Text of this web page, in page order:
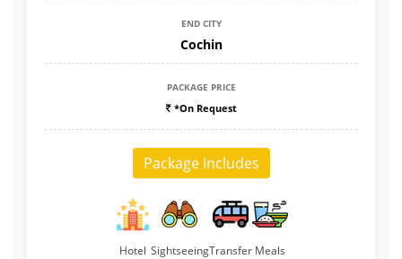
END CITY
Cochin
PACKAGE PRICE
*On Request
Package Includes
Hotel SightseeingTransfer Meals